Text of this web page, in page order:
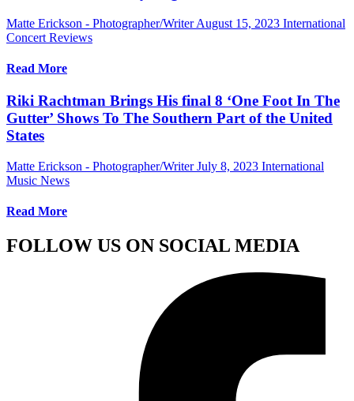
Matte Erickson - Photographer/Writer August 15, 2023 International
Concert Reviews
Read More
Riki Rachtman Brings His final 8 ‘One Foot In The
Gutter’ Shows To The Southern Part of the United
States
Matte Erickson - Photographer/Writer July 8, 2023 International
Music News
Read More
FOLLOW US ON SOCIAL MEDIA